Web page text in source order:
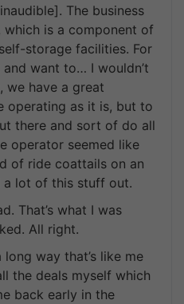
The business
is a component of
storage facilities. For
want to… I wouldn’t
we have a great
operating as it is, but to
there and sort of do all
operator seemed like
of ride coattails on an
a lot of this stuff out.
That’s what I was
All right.
long way that’s like me
the deals myself which
back early in the